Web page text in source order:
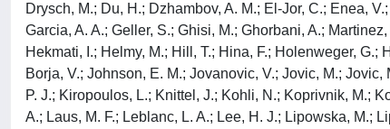
Drysch, M.; Du, H.; Dzhambov, A. M.; El-Jor, C.; Enea,
Garcia, A. A.; Geller, S.; Ghisi, M.; Ghorbani, A.;
Hekmati, I.; Helmy, M.; Hill, T.; Hina, F.; Holenweger,
Borja, V.; Johnson, E. M.; Jovanovic, V.; Jovic, M.;
P. J.; Kiropoulos, L.; Knittel, J.; Kohli, N.; Koprivnik, M.;
A.; Laus, M. F.; Leblanc, L. A.; Lee, H. J.; Lipowska, M.;